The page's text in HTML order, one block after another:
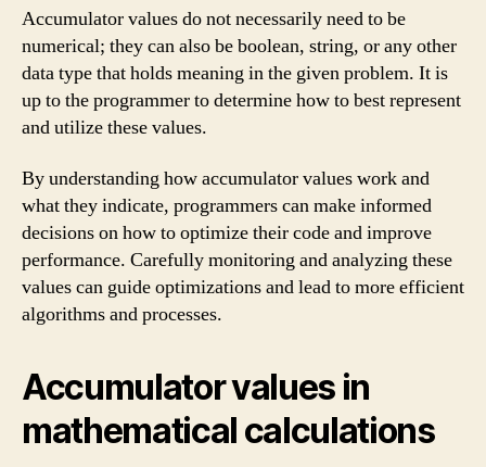
Accumulator values do not necessarily need to be
numerical; they can also be boolean, string, or any other
data type that holds meaning in the given problem. It is
up to the programmer to determine how to best represent
and utilize these values.
By understanding how accumulator values work and
what they indicate, programmers can make informed
decisions on how to optimize their code and improve
performance. Carefully monitoring and analyzing these
values can guide optimizations and lead to more efficient
algorithms and processes.
Accumulator values in
mathematical calculations